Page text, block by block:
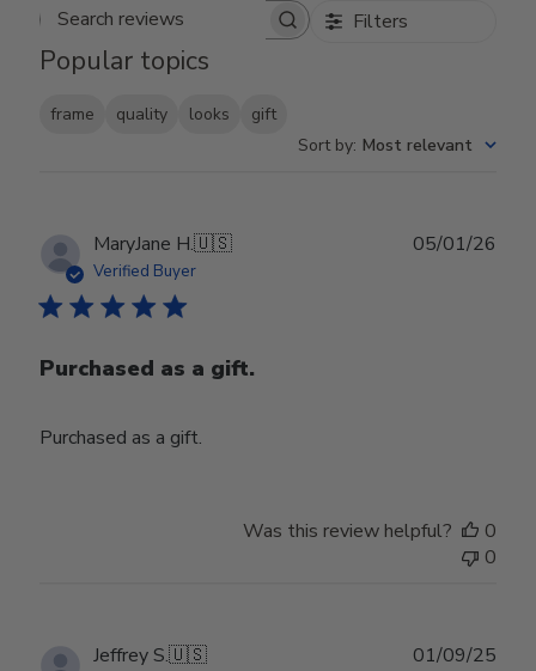
Search reviews Filters
Popular topics
frame quality looks
gift
Sort by: Most relevant
MaryJane H.🇺🇸
Verified Buyer
Purchased as a gift.
Purchased as a gift.
05/01/26
Was this review helpful?
0
0
Jeffrey S.🇺🇸 01/09/25